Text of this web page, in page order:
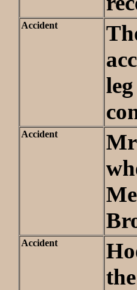
Accident
Accident
Accident